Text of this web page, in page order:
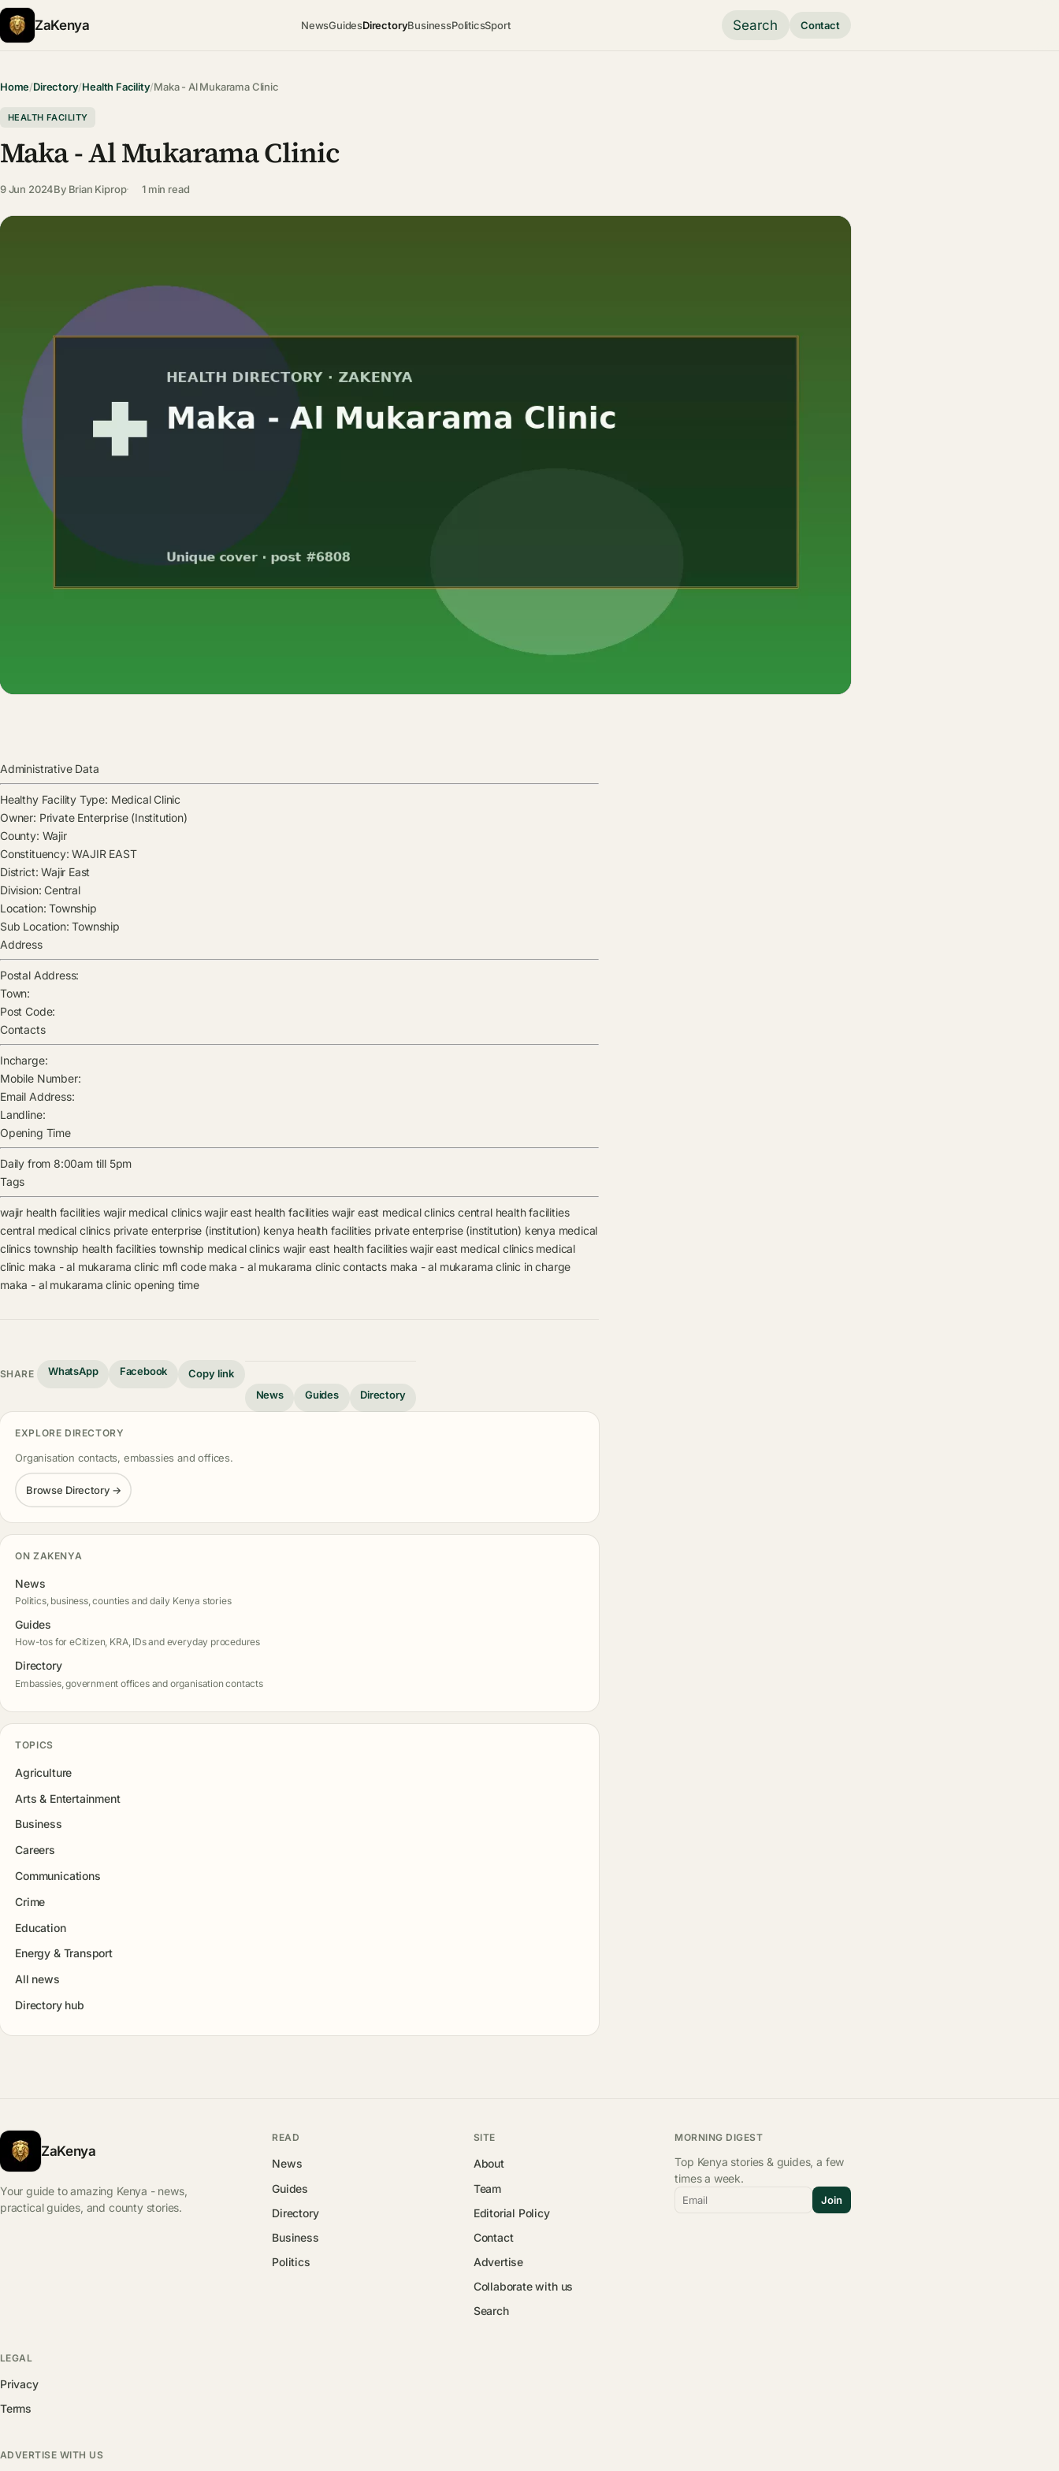
ZaKenya NewsGuidesDirectoryBusinessPoliticsSport Search Contact
Home/Directory/Health Facility/Maka - Al Mukarama Clinic
HEALTH FACILITY
Maka - Al Mukarama Clinic
9 Jun 2024By Brian Kiprop 1 min read
Administrative Data
Healthy Facility Type: Medical Clinic
Owner: Private Enterprise (Institution)
County: Wajir
Constituency: WAJIR EAST
District: Wajir East
Division: Central
Location: Township
Sub Location: Township
Address
Postal Address:
Town:
Post Code:
Contacts
Incharge:
Mobile Number:
Email Address:
Landline:
Opening Time
Daily from 8:00am till 5pm
Tags
wajir health facilities wajir medical clinics wajir east health facilities wajir east medical clinics central health facilities
central medical clinics private enterprise (institution) kenya health facilities private enterprise (institution) kenya medical
clinics township health facilities township medical clinics wajir east health facilities wajir east medical clinics medical
clinic maka - al mukarama clinic mfl code maka - al mukarama clinic contacts maka - al mukarama clinic in charge
maka - al mukarama clinic opening time
SHARE WhatsApp Facebook
Copy link
News
Guides Directory
EXPLORE DIRECTORY
Organisation contacts, embassies and offices.
Browse Directory →
ON ZAKENYA
News
Politics, business, counties and daily Kenya stories
Guides
How-tos for eCitizen, KRA, IDs and everyday procedures
Directory
Embassies, government offices and organisation contacts
TOPICS
Agriculture
Arts & Entertainment
Business
Careers
Communications
Crime
Education
Energy & Transport
All news
Directory hub
ZaKenya
Your guide to amazing Kenya - news,
practical guides, and county stories.
READ
News
Guides
Directory
Business
Politics
SITE
About
Team
Editorial Policy
Contact
Advertise
Collaborate with us
Search
MORNING DIGEST
Top Kenya stories & guides, a few
times a week.
Email Join
LEGAL
Privacy
Terms
ADVERTISE WITH US